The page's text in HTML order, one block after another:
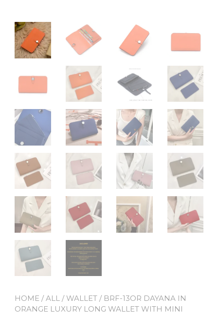
HOME /ALL /WALLET / BRF-13OR DAYANA IN
ORANGE LUXURY LONG WALLET WITH MINI